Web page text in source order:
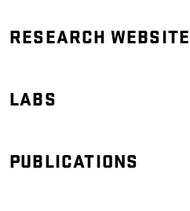
RESEARCH WEBSITE
LABS
PUBLICATIONS